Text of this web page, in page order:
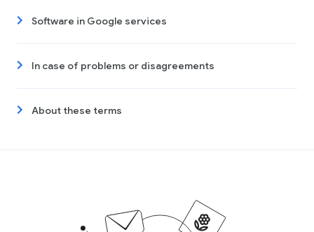
Software in Google services
In case of problems or disagreements
About these terms